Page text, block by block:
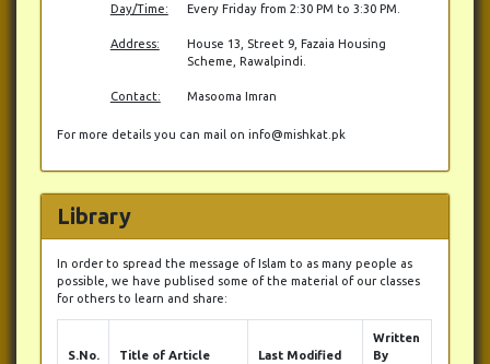
Day/Time: Every Friday from 2:30 PM to 3:30 PM.
Address:
House 13, Street 9, Fazaia Housing
Scheme, Rawalpindi.
Contact: Masooma Imran
For more details you can mail on info@mishkat.pk
Library
In order to spread the message of Islam to as many people as
possible, we have publised some of the material of our classes
for others to learn and share:
S.No. Title of Article Last Modified
Written
By